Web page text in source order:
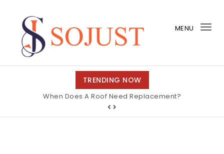
Skip to content
MENU
TRENDING NOW
When Does A Roof Need Replacement?